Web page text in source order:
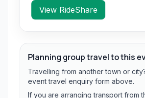
View RideShare
Planning group travel to this
Travelling from another town or
event travel enquiry form above.
If you are arranging transport from